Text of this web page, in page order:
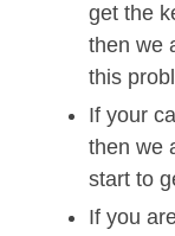
get the
then we
this
If your
then we
start to
If you